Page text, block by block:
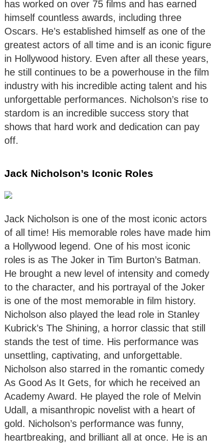
has worked on over 75 films and has earned
himself countless awards, including three
Oscars. He’s established himself as one of the
greatest actors of all time and is an iconic figure
in Hollywood history. Even after all these years,
he still continues to be a powerhouse in the film
industry with his incredible acting talent and his
unforgettable performances. Nicholson’s rise to
stardom is an incredible success story that
shows that hard work and dedication can pay
off.
Jack Nicholson’s Iconic Roles
Jack Nicholson is one of the most iconic actors
of all time! His memorable roles have made him
a Hollywood legend. One of his most iconic
roles is as The Joker in Tim Burton’s Batman.
He brought a new level of intensity and comedy
to the character, and his portrayal of the Joker
is one of the most memorable in film history.
Nicholson also played the lead role in Stanley
Kubrick’s The Shining, a horror classic that still
stands the test of time. His performance was
unsettling, captivating, and unforgettable.
Nicholson also starred in the romantic comedy
As Good As It Gets, for which he received an
Academy Award. He played the role of Melvin
Udall, a misanthropic novelist with a heart of
gold. Nicholson’s performance was funny,
heartbreaking, and brilliant all at once. He is an